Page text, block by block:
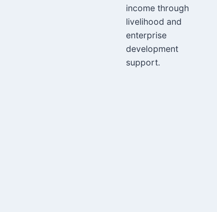
income through
livelihood and
enterprise
development
support.